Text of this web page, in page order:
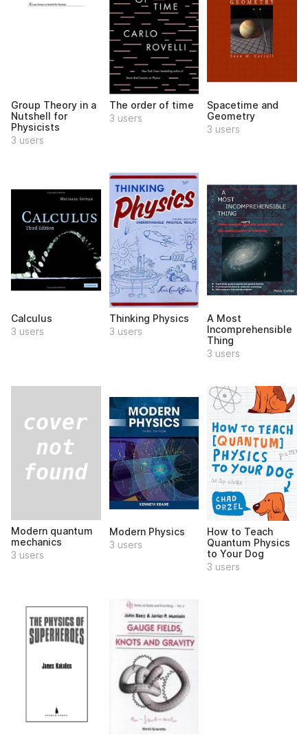
Group Theory in a
Nutshell for
Physicists
3 users
The order of time
3 users
Spacetime and
Geometry
3 users
Calculus
3 users
Thinking Physics
3 users
A Most
Incomprehensible
Thing
3 users
Modern quantum
mechanics
3 users
Modern Physics
3 users
How to Teach
Quantum Physics
to Your Dog
3 users